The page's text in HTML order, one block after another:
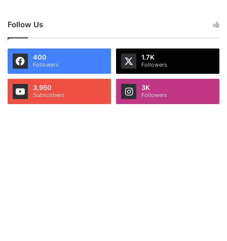
Follow Us
400
Followers
1.7K
Followers
3,950
Subscribers
3K
Followers